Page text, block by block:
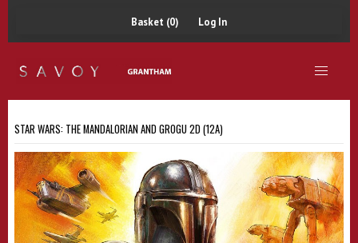
Basket (0) Log In
STAR WARS: THE MANDALORIAN AND GROGU 2D (12A)